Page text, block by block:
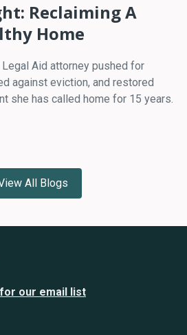
Reclaiming A
Home
Aid attorney pushed for
against eviction, and restored
she has called home for 15 years.
All Blogs
our email list